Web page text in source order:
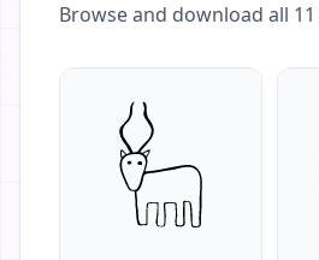
Browse and download all 11